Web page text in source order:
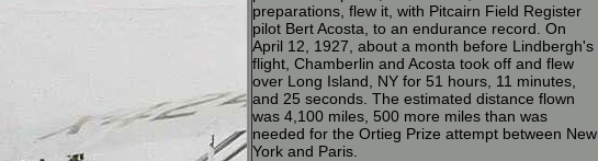
preparations, flew it, with Pitcairn Field Register
pilot Bert Acosta, to an endurance record. On
April 12, 1927, about a month before Lindbergh's
flight, Chamberlin and Acosta took off and flew
over Long Island, NY for 51 hours, 11 minutes,
and 25 seconds. The estimated distance flown
was 4,100 miles, 500 more miles than was
needed for the Ortieg Prize attempt between New
York and Paris.